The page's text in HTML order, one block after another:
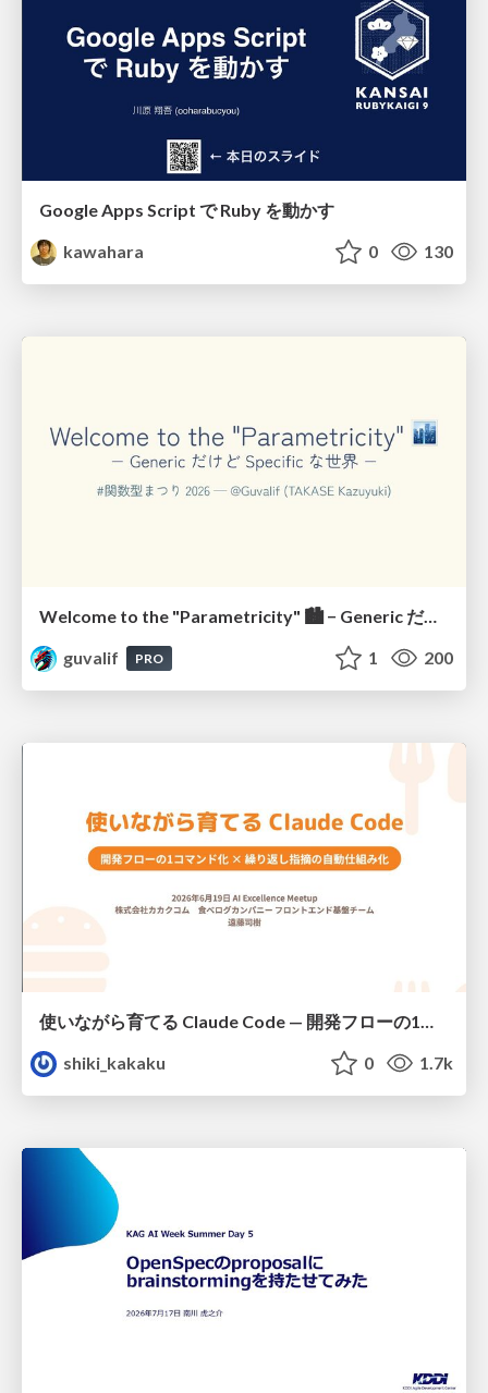
Google Apps Script で Ruby を動かす
kawahara
0 130
Welcome to the "Parametricity" 🏙️ − Generic だけど Specific な世界 −
guvalif
PRO 1 200
使いながら育てる Claude Code — 開発フローの1コマンド化 × 繰り返し指摘の自動仕組み化
shiki_kakaku
0 1.7k